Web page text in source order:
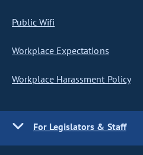
Public Wifi
Workplace Expectations
Workplace Harassment Policy
For Legislators & Staff